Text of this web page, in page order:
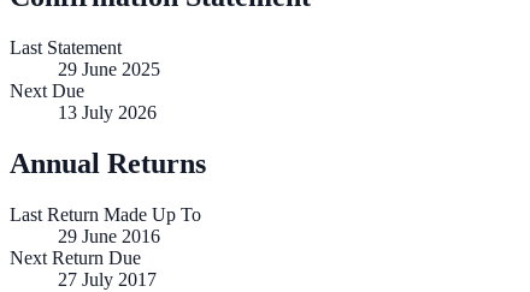
Last Statement
29 June 2025
Next Due
13 July 2026
Annual Returns
Last Return Made Up To
29 June 2016
Next Return Due
27 July 2017